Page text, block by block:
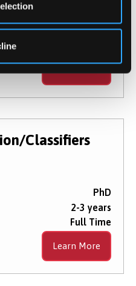
2-3 years
Classifiers
PhD
2-3 years
Full Time
Learn More